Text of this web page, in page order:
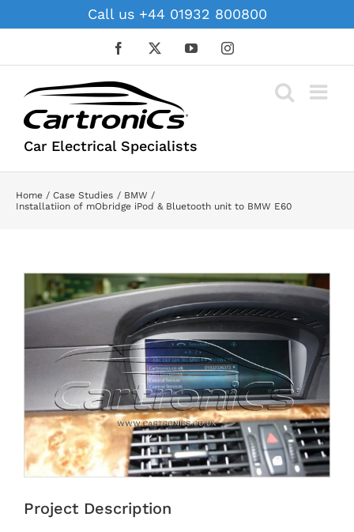
to
Call us +44 01932 800800
Facebook YouTubeInstagram
Car Electrical Specialists
Home Case Studies
BMW
Installatiion of mObridge iPod & Bluetooth unit to BMW E60
View
Larger
Image
Project Description